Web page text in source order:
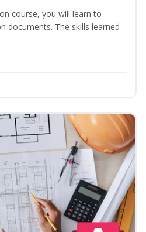
course, you will learn to
documents. The skills learned